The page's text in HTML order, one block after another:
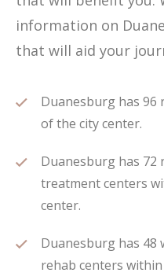
information on
that will aid your
Duanesburg has 96
of the city center.
Duanesburg has 72
treatment centers
center.
Duanesburg has 48
rehab centers